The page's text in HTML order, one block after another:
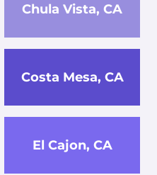
Chula Vista, CA
Costa Mesa, CA
El Cajon, CA